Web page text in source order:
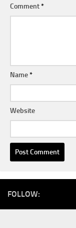
Comment*
Name*
Website
FOLLOW: